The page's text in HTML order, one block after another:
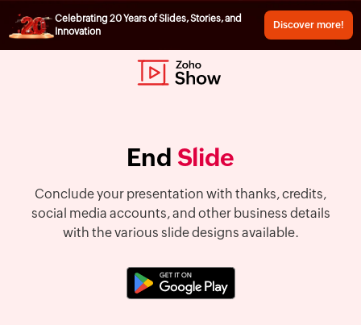
Celebrating 20 Years of Slides, Stories, and
Innovation
Discover more!
End Slide
Conclude your presentation with thanks, credits,
social media accounts, and other business details
with the various slide designs available.